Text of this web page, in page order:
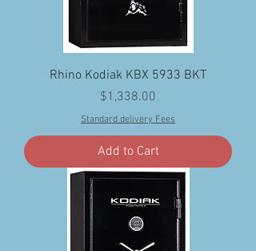
Rhino Kodiak KBX 5933 BKT
Price
$1,338.00
Standard delivery Fees
Add to Cart